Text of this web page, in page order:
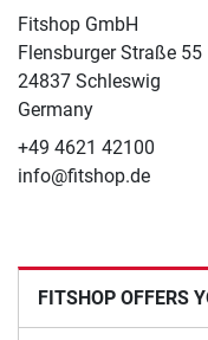
Fitshop GmbH
Flensburger Straße 55
24837 Schleswig
Germany
+49 4621 42100
info@fitshop.de
FITSHOP OFFERS